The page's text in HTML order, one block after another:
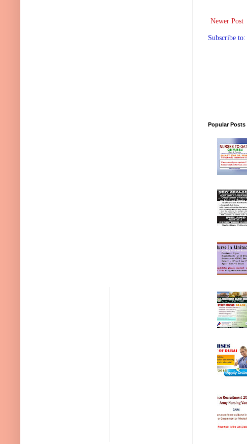
Newer Post
Subscribe to:
Popular Posts